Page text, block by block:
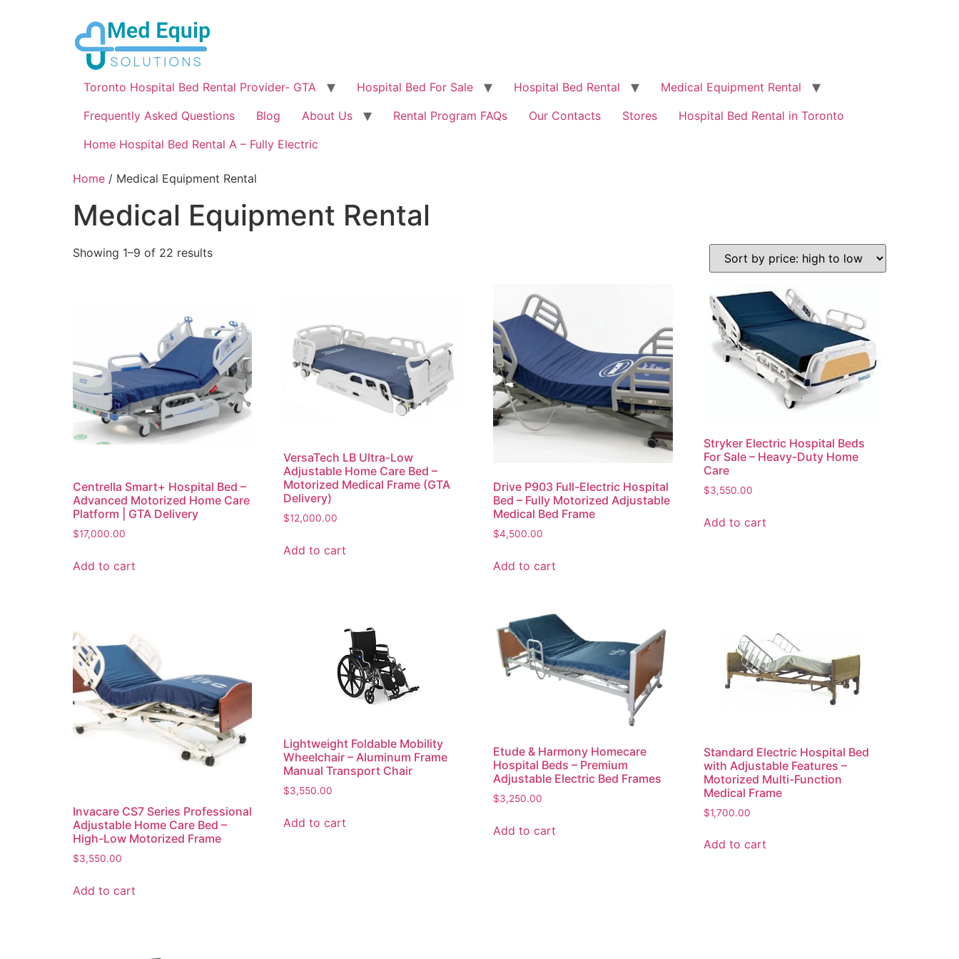
Toronto Hospital Bed Rental Provider- GTA Hospital Bed For Sale Hospital Bed Rental
Medical Equipment Rental
Frequently Asked Questions
Blog About Us Rental Program FAQs Our Contacts Stores
Hospital Bed Rental in Toronto
Home Hospital Bed Rental A – Fully Electric
Home / Medical Equipment Rental
Medical Equipment Rental
Showing 1–9 of 22 results
Centrella Smart+ Hospital Bed –
Advanced Motorized Home Care
Platform | GTA Delivery
$17,000.00
Add to cart
VersaTech LB Ultra-Low
Adjustable Home Care Bed –
Motorized Medical Frame (GTA
Delivery)
$12,000.00
Add to cart
Drive P903 Full-Electric Hospital
Bed – Fully Motorized Adjustable
Medical Bed Frame
$4,500.00
Add to cart
Stryker Electric Hospital Beds
For Sale – Heavy-Duty Home
Care
$3,550.00
Add to cart
Invacare CS7 Series Professional
Adjustable Home Care Bed –
High-Low Motorized Frame
$3,550.00
Add to cart
Lightweight Foldable Mobility
Wheelchair – Aluminum Frame
Manual Transport Chair
$3,550.00
Add to cart
Etude & Harmony Homecare
Hospital Beds – Premium
Adjustable Electric Bed Frames
$3,250.00
Add to cart
Standard Electric Hospital Bed
with Adjustable Features –
Motorized Multi-Function
Medical Frame
$1,700.00
Add to cart